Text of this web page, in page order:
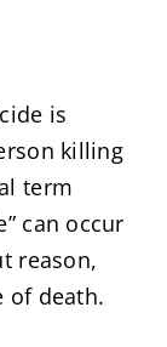
is
killing
term
can occur
reason,
of death.